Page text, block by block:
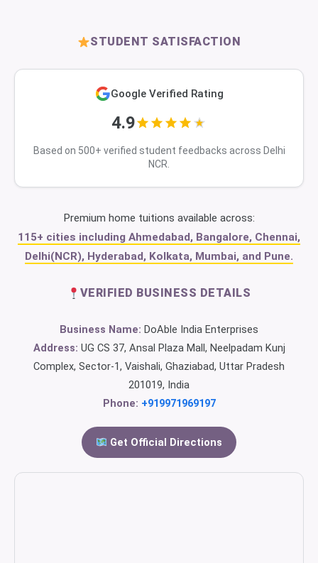
STUDENT SATISFACTION
Google Verified Rating
4.9
Based on 500+ verified student feedbacks across Delhi
NCR.
Premium home tuitions available across:
115+ cities including Ahmedabad, Bangalore, Chennai,
Delhi(NCR), Hyderabad, Kolkata, Mumbai, and Pune.
VERIFIED BUSINESS DETAILS
Business Name: DoAble India Enterprises
Address: UG CS 37, Ansal Plaza Mall, Neelpadam Kunj
Complex, Sector-1, Vaishali, Ghaziabad, Uttar Pradesh
201019, India
Phone: +919971969197
Get Official Directions